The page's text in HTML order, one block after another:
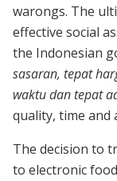
warongs. The
effective social
the Indonesian
sasaran, tepat
waktu dan tepat
quality, time and
The decision to
to electronic